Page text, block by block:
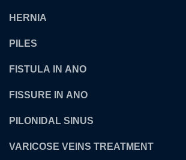
HERNIA
PILES
FISTULA IN ANO
FISSURE IN ANO
PILONIDAL SINUS
VARICOSE VEINS TREATMENT